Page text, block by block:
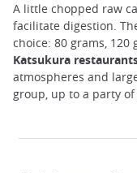
A little chopped raw
facilitate digestion.
choice: 80 grams, 120
Katsukura
atmospheres and
group, up to a party of